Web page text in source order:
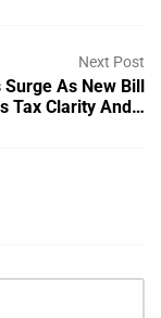
Next Post
As New Bill
Tax Clarity And…